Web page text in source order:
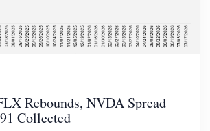
Rebounds, NVDA Spread
Collected